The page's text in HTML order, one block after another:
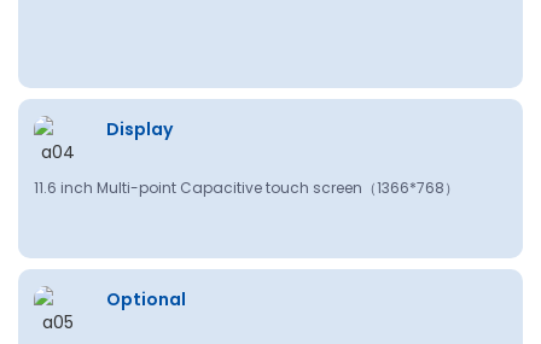
Display
11.6 inch Multi-point Capacitive touch screen（1366*768）
Optional